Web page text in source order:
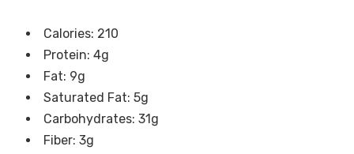
Calories: 210
Protein: 4g
Fat: 9g
Saturated Fat: 5g
Carbohydrates: 31g
Fiber: 3g